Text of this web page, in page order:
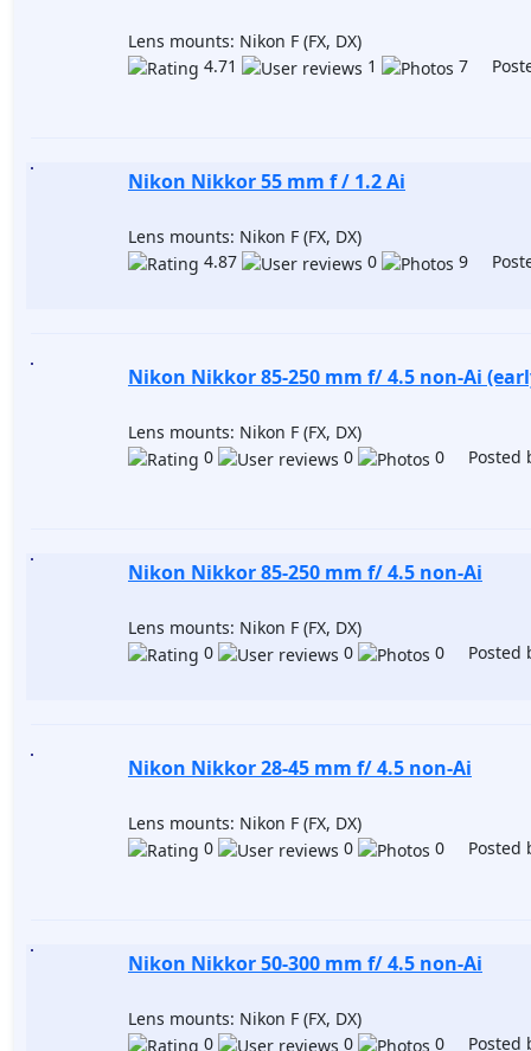
Lens mounts: Nikon F (FX, DX)
4.71
1 7
Nikon Nikkor 55 mm f / 1.2 Ai
Lens mounts: Nikon F (FX, DX)
4.87
0 9
Nikon Nikkor 85-250 mm f/ 4.5 non-Ai
Lens mounts: Nikon F (FX, DX)
0
0 0 Posted
Nikon Nikkor 85-250 mm f/ 4.5 non-Ai
Lens mounts: Nikon F (FX, DX)
0
0 0 Posted
Nikon Nikkor 28-45 mm f/ 4.5 non-Ai
Lens mounts: Nikon F (FX, DX)
0
0 0 Posted
Nikon Nikkor 50-300 mm f/ 4.5 non-Ai
Lens mounts: Nikon F (FX, DX)
0
0 0 Posted